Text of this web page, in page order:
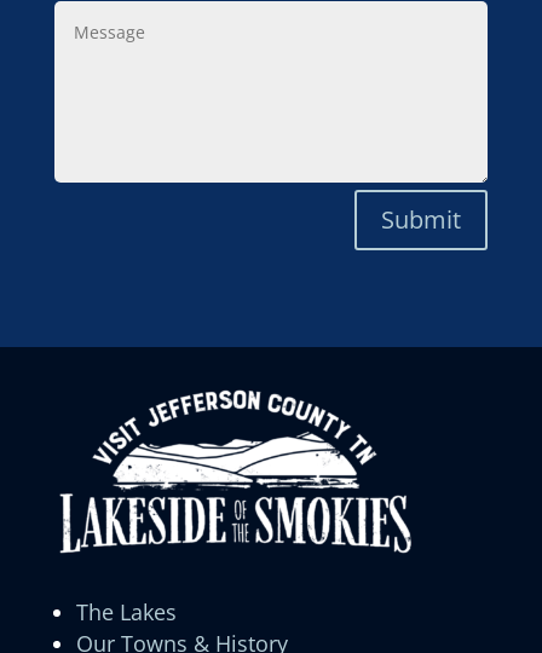
Message
Submit
The Lakes
Our Towns & History